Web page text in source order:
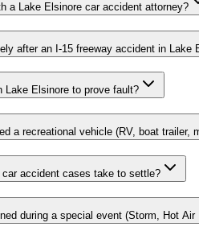
a Lake Elsinore car accident attorney?
after an I-15 freeway accident in Lake
Lake Elsinore to prove fault?
a recreational vehicle (RV, boat trailer,
car accident cases take to settle?
during a special event (Storm, Hot